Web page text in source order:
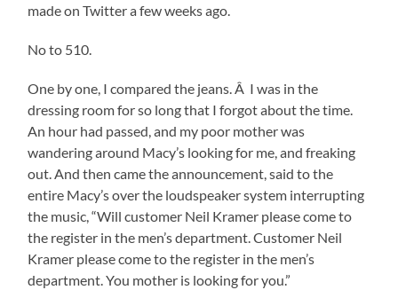
made on Twitter a few weeks ago.
No to 510.
One by one, I compared the jeans. Â I was in the
dressing room for so long that I forgot about the time.
An hour had passed, and my poor mother was
wandering around Macy’s looking for me, and freaking
out. And then came the announcement, said to the
entire Macy’s over the loudspeaker system interrupting
the music, “Will customer Neil Kramer please come to
the register in the men’s department. Customer Neil
Kramer please come to the register in the men’s
department. You mother is looking for you.”